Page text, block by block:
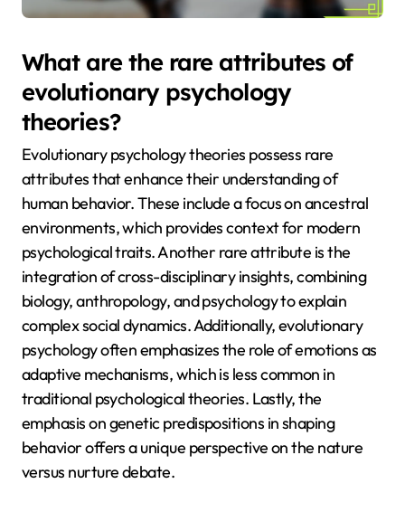
What are the rare attributes of
evolutionary psychology
theories?
Evolutionary psychology theories possess rare
attributes that enhance their understanding of
human behavior. These include a focus on ancestral
environments, which provides context for modern
psychological traits. Another rare attribute is the
integration of cross-disciplinary insights, combining
biology, anthropology, and psychology to explain
complex social dynamics. Additionally, evolutionary
psychology often emphasizes the role of emotions as
adaptive mechanisms, which is less common in
traditional psychological theories. Lastly, the
emphasis on genetic predispositions in shaping
behavior offers a unique perspective on the nature
versus nurture debate.